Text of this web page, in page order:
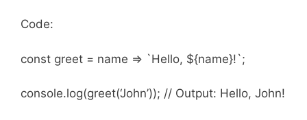
Code:
const greet = name => `Hello, ${name}!`;
console.log(greet(‘John’)); // Output: Hello, John!